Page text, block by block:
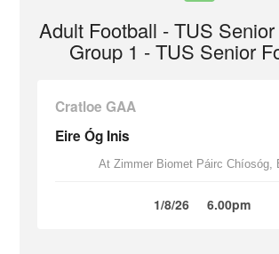
Adult Football - TUS
Group 1 - TUS Senior
Cratloe GAA
Eire Óg Inis
At Zimmer Biomet Páirc Chíosóg,
1/8/26 6.00pm